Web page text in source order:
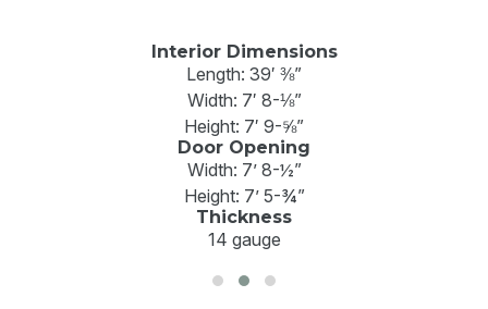
Interior Dimensions
Length: 39′ ⅜”
Width: 7′ 8-⅛”
Height: 7′ 9-⅝”
Door Opening
Width: 7’ 8-½”
Height: 7’ 5-¾”
Thickness
14 gauge